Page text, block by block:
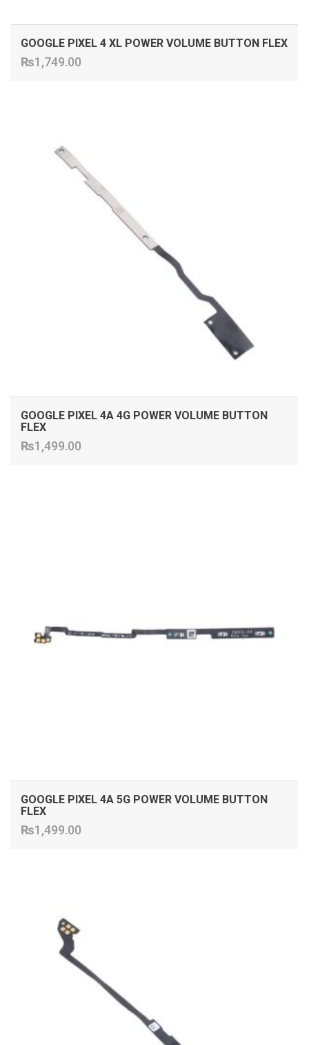
GOOGLE PIXEL 4 XL POWER VOLUME BUTTON FLEX
₨1,749.00
GOOGLE PIXEL 4A 4G POWER VOLUME BUTTON
FLEX
₨1,499.00
GOOGLE PIXEL 4A 5G POWER VOLUME BUTTON
FLEX
₨1,499.00